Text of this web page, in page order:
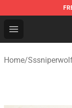
Open menu
Home/